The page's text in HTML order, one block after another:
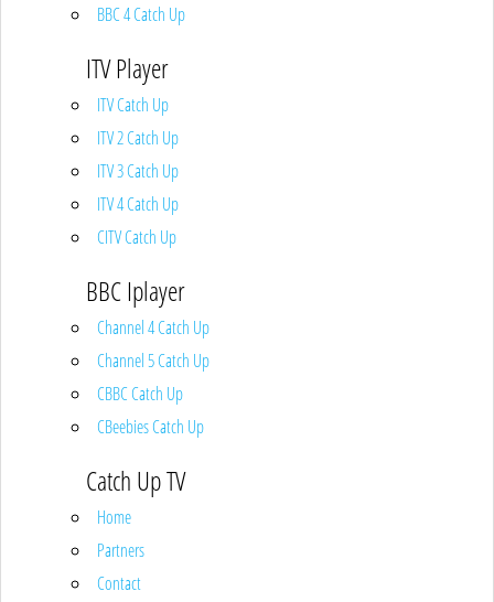
BBC 4 Catch Up
ITV Player
ITV Catch Up
ITV 2 Catch Up
ITV 3 Catch Up
ITV 4 Catch Up
CITV Catch Up
BBC Iplayer
Channel 4 Catch Up
Channel 5 Catch Up
CBBC Catch Up
CBeebies Catch Up
Catch Up TV
Home
Partners
Contact